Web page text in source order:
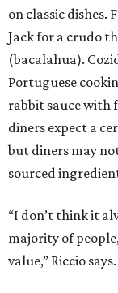
on classic dishes.
Jack for a crudo
(bacalahua).
Portuguese
rabbit sauce with
diners expect a
but diners may
sourced
“I don’t think it
majority of
value,” Riccio says.